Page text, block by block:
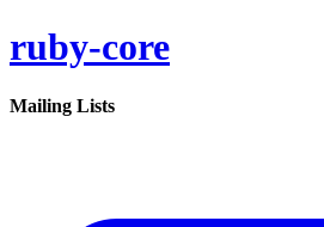
ruby-core
Mailing Lists